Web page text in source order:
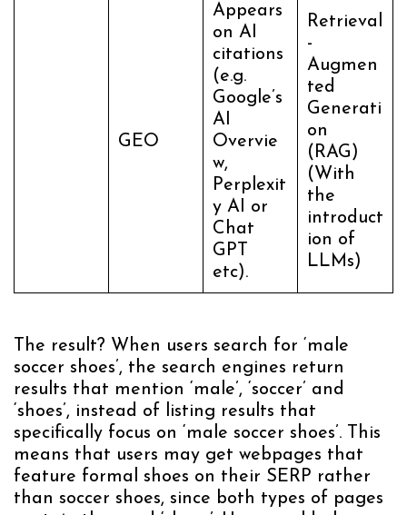
GEO
Appears
on AI
citations
(e.g.
Google’s
AI
Overvie
w,
Perplexit
y AI or
Chat
GPT
etc).
Retrieval
-
Augmen
ted
Generati
on
(RAG)
(With
the
introduct
ion of
LLMs)
The result? When users search for ‘male
soccer shoes’, the search engines return
results that mention ‘male’, ‘soccer’ and
‘shoes’, instead of listing results that
specifically focus on ‘male soccer shoes’. This
means that users may get webpages that
feature formal shoes on their SERP rather
than soccer shoes, since both types of pages